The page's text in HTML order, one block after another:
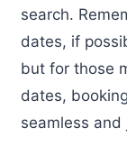
search.
dates, if
but for those
dates,
seamless